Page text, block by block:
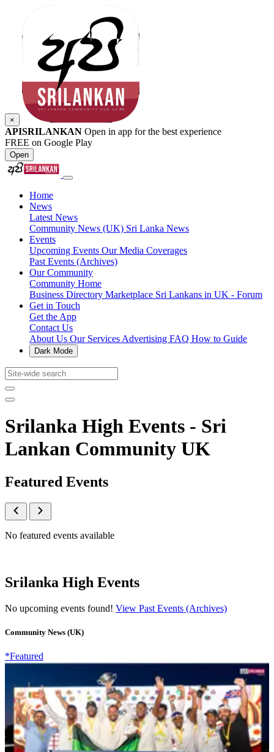
×
APISRILANKAN Open in app for the best experience
FREE on Google Play
Open
Home
News
Latest News
Community News (UK) Sri Lanka News
Events
Upcoming Events Our Media Coverages
Past Events (Archives)
Our Community
Community Home
Business Directory Marketplace Sri Lankans in UK - Forum
Get in Touch
Get the App
Contact Us
About Us Our Services Advertising FAQ How to Guide
Dark Mode
Srilanka High Events - Sri
Lankan Community UK
Featured Events
No featured events available
Srilanka High Events
No upcoming events found! View Past Events (Archives)
Community News (UK)
*Featured